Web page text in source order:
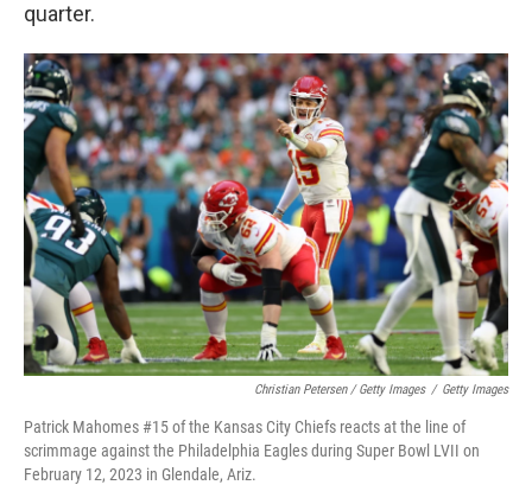
quarter.
Christian Petersen / Getty Images / Getty Images
Patrick Mahomes #15 of the Kansas City Chiefs reacts at the line of
scrimmage against the Philadelphia Eagles during Super Bowl LVII on
February 12, 2023 in Glendale, Ariz.